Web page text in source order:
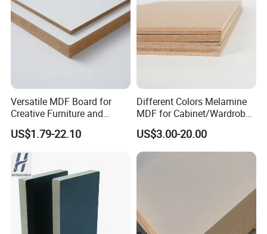
Versatile MDF Board for
Creative Furniture and
Decoration, Density 700-
780kgs/Cbm
US$1.79-22.10
Different Colors Melamine
MDF for Cabinet/Wardrobe
for Latin America
US$3.00-20.00